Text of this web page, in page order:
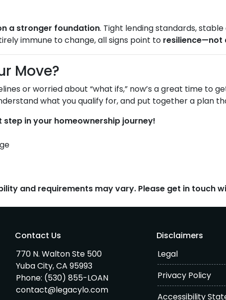
a stronger foundation. Tight lending standards,
immune to change, all signs point to resilience—not
Move?
or worried about “what ifs,” now’s a great time to
what you qualify for, and put together a plan
step in your homeownership journey!
and requirements may vary. Please get in touch
Contact Us
770 N. Walton Ste 500
Yuba City, CA 95993
Phone: (530) 855-LOAN
contact@legacylo.com
Disclaimers
Legal
Privacy Policy
Accessibility